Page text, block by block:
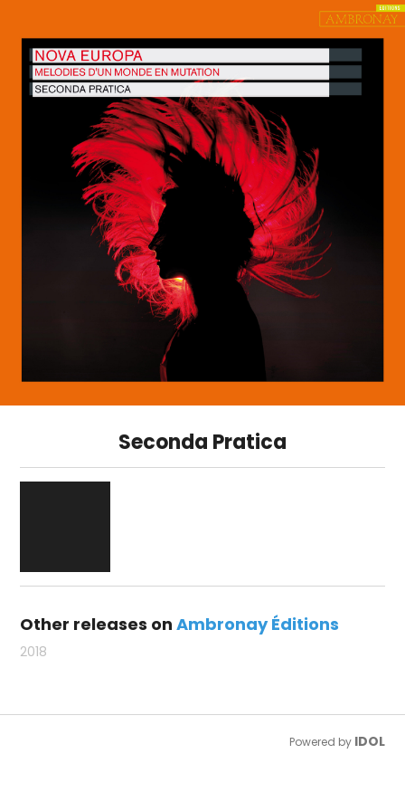
Seconda Pratica
Other releases onAmbronay Éditions
2018
Powered by IDOL